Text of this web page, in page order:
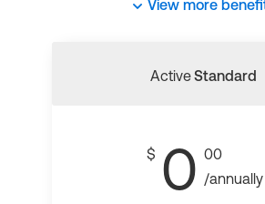
View more
ActiveStandard
$ 0 00
/annually